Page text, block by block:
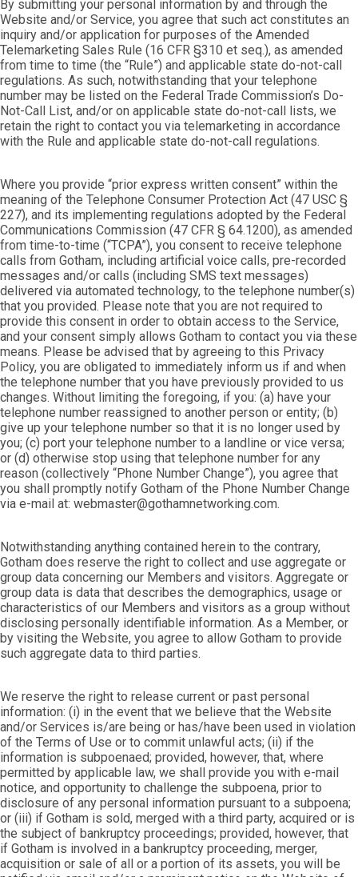
By submitting your personal information by and through the
Website and/or Service, you agree that such act constitutes an
inquiry and/or application for purposes of the Amended
Telemarketing Sales Rule (16 CFR §310 et seq.), as amended
from time to time (the “Rule”) and applicable state do-not-call
regulations. As such, notwithstanding that your telephone
number may be listed on the Federal Trade Commission’s Do-
Not-Call List, and/or on applicable state do-not-call lists, we
retain the right to contact you via telemarketing in accordance
with the Rule and applicable state do-not-call regulations.
Where you provide “prior express written consent” within the
meaning of the Telephone Consumer Protection Act (47 USC §
227), and its implementing regulations adopted by the Federal
Communications Commission (47 CFR § 64.1200), as amended
from time-to-time (“TCPA”), you consent to receive telephone
calls from Gotham, including artificial voice calls, pre-recorded
messages and/or calls (including SMS text messages)
delivered via automated technology, to the telephone number(s)
that you provided. Please note that you are not required to
provide this consent in order to obtain access to the Service,
and your consent simply allows Gotham to contact you via these
means. Please be advised that by agreeing to this Privacy
Policy, you are obligated to immediately inform us if and when
the telephone number that you have previously provided to us
changes. Without limiting the foregoing, if you: (a) have your
telephone number reassigned to another person or entity; (b)
give up your telephone number so that it is no longer used by
you; (c) port your telephone number to a landline or vice versa;
or (d) otherwise stop using that telephone number for any
reason (collectively “Phone Number Change”), you agree that
you shall promptly notify Gotham of the Phone Number Change
via e-mail at: webmaster@gothamnetworking.com.
Notwithstanding anything contained herein to the contrary,
Gotham does reserve the right to collect and use aggregate or
group data concerning our Members and visitors. Aggregate or
group data is data that describes the demographics, usage or
characteristics of our Members and visitors as a group without
disclosing personally identifiable information. As a Member, or
by visiting the Website, you agree to allow Gotham to provide
such aggregate data to third parties.
We reserve the right to release current or past personal
information: (i) in the event that we believe that the Website
and/or Services is/are being or has/have been used in violation
of the Terms of Use or to commit unlawful acts; (ii) if the
information is subpoenaed; provided, however, that, where
permitted by applicable law, we shall provide you with e-mail
notice, and opportunity to challenge the subpoena, prior to
disclosure of any personal information pursuant to a subpoena;
or (iii) if Gotham is sold, merged with a third party, acquired or is
the subject of bankruptcy proceedings; provided, however, that
if Gotham is involved in a bankruptcy proceeding, merger,
acquisition or sale of all or a portion of its assets, you will be